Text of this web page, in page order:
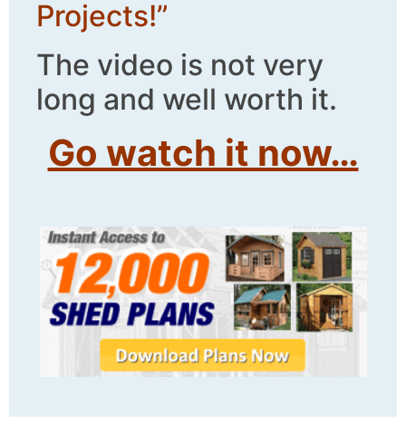
Projects!”
The video is not very
long and well worth it.
Go watch it now…